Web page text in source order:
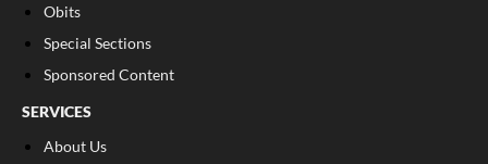
Obits
Special Sections
Sponsored Content
SERVICES
About Us